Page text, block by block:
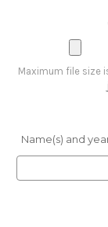
Maximum file size
Name(s) and